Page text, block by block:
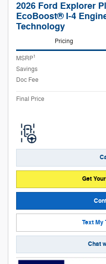
2026 Ford Explorer
EcoBoost® I-4
Technology
Pricing
MSRP1
Savings
Doc Fee
Final Price
Get
Text My
Chat